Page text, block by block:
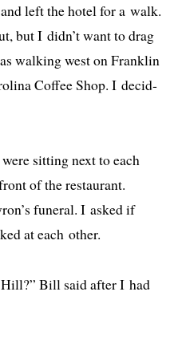
left the hotel for a walk.
but I didn’t want to drag
walk­ing west on Franklin
Coffee Shop. I decid­
sit­ting next to each
of the restau­rant.
funer­al. I asked if
at each other.
Bill said after I had